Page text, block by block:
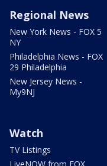
Regional News
New York News - FOX 5
NY
Philadelphia News - FOX
29 Philadelphia
New Jersey News -
My9NJ
Watch
TV Listings